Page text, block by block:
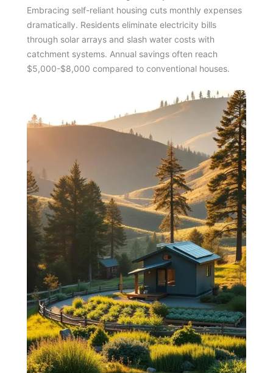
Embracing self-reliant housing cuts monthly expenses
dramatically. Residents eliminate electricity bills
through solar arrays and slash water costs with
catchment systems. Annual savings often reach
$5,000-$8,000 compared to conventional houses.